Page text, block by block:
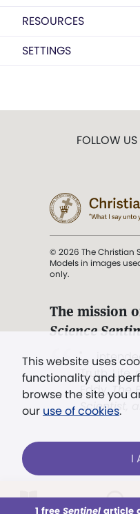
RESOURCES
SETTINGS
This website uses
functionality and
browse the site you
our use of cookies.
I
1 free Sentinelarticle
FOLLOW
© 2026 The Christian
Models in images
only.
The mission
Science
". . .
Truth, Life,
Eddy,The
Scientist,
Already a